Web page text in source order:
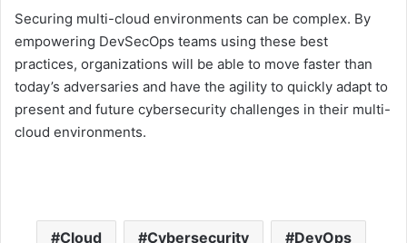
Securing multi-cloud environments can be complex. By
empowering DevSecOps teams using these best
practices, organizations will be able to move faster than
today’s adversaries and have the agility to quickly adapt to
present and future cybersecurity challenges in their multi-
cloud environments.
Cloud Cybersecurity DevOps